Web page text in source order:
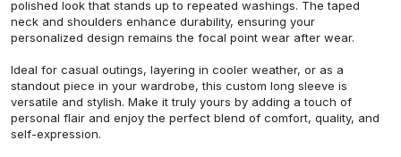
polished look that stands up to repeated washings. The taped
neck and shoulders enhance durability, ensuring your
personalized design remains the focal point wear after wear.
Ideal for casual outings, layering in cooler weather, or as a
standout piece in your wardrobe, this custom long sleeve is
versatile and stylish. Make it truly yours by adding a touch of
personal flair and enjoy the perfect blend of comfort, quality, and
self-expression.